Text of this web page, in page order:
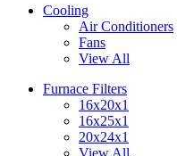
Cooling
Air Conditioners
Fans
View All
Furnace Filters
16x20x1
16x25x1
20x24x1
View All